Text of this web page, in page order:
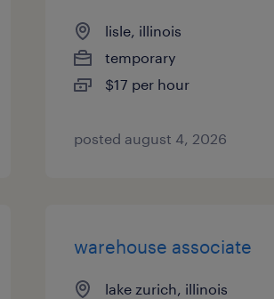
lisle, illinois
temporary
$17 per hour
posted august 4, 2026
warehouse associate
lake zurich, illinois